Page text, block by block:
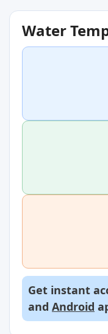
Water
Get instant
and Android